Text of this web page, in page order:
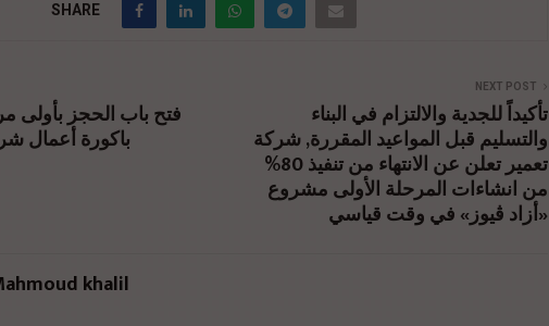
SHARE
فتح باب الحجز
باكورة أعمال
NEXT POST
تأكيداً للجدية والالتزام في البناء
والتسليم قبل المواعيد المقررة, شركة
تعمير تعلن عن الانتهاء من تنفيذ 80%
من انشاءات المرحلة الأولى مشروع
«أزاد ڤيوز» في وقت قياسي
khalil